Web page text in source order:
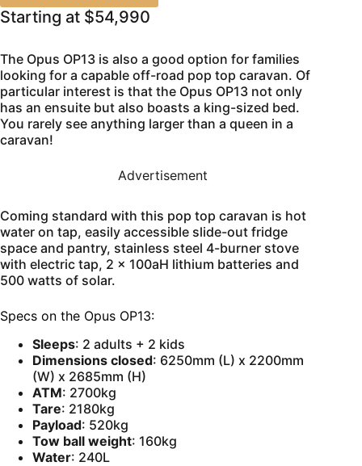
Starting at $54,990
The Opus OP13 is also a good option for families
looking for a capable off-road pop top caravan. Of
particular interest is that the Opus OP13 not only
has an ensuite but also boasts a king-sized bed.
You rarely see anything larger than a queen in a
caravan!
Advertisement
Coming standard with this pop top caravan is hot
water on tap, easily accessible slide-out fridge
space and pantry, stainless steel 4-burner stove
with electric tap, 2 x 100aH lithium batteries and
500 watts of solar.
Specs on the Opus OP13:
Sleeps: 2 adults + 2 kids
Dimensions closed: 6250mm (L) x 2200mm
(W) x 2685mm (H)
ATM: 2700kg
Tare: 2180kg
Payload: 520kg
Tow ball weight: 160kg
Water: 240L